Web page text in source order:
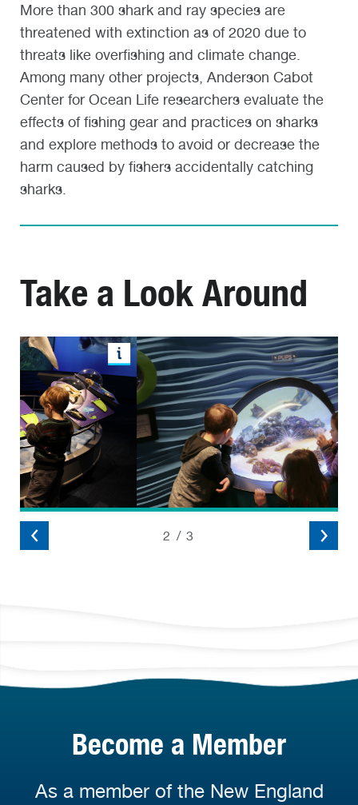
More than 300 shark and ray species are
threatened with extinction as of 2020 due to
threats like overfishing and climate change.
Among many other projects, Anderson Cabot
Center for Ocean Life researchers evaluate the
effects of fishing gear and practices on sharks
and explore methods to avoid or decrease the
harm caused by fishers accidentally catching
sharks.
Take a Look Around
2 / 3
Become a Member
As a member of the New England